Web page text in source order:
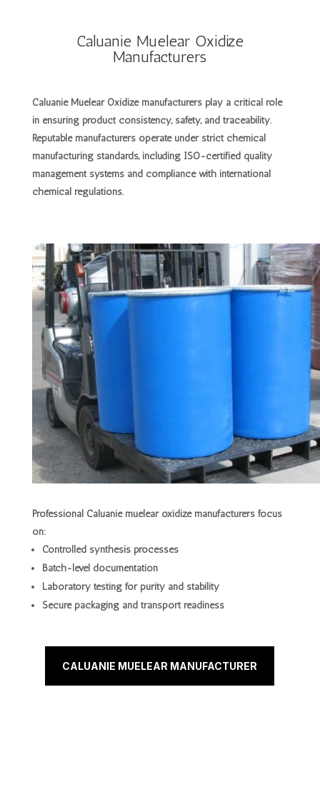
Caluanie Muelear Oxidize
Manufacturers
Caluanie Muelear Oxidize manufacturersplay a critical role
in ensuring product consistency, safety, and traceability.
Reputable manufacturers operate under strict chemical
manufacturing standards, including ISO-certified quality
management systems and compliance with international
chemical regulations.
Professional Caluanie muelear oxidize manufacturers focus
on:
Controlled synthesis processes
Batch-level documentation
Laboratory testing for purity and stability
Secure packaging and transport readiness
CALUANIE MUELEAR MANUFACTURER